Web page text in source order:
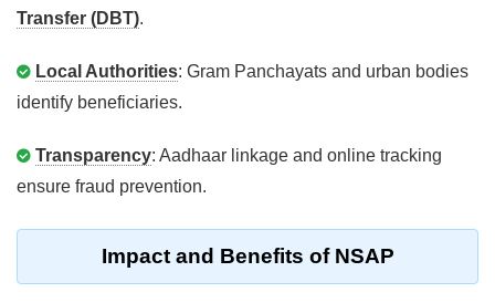
Transfer (DBT).
Local Authorities: Gram Panchayats and urban bodies
identify beneficiaries.
Transparency: Aadhaar linkage and online tracking
ensure fraud prevention.
Impact and Benefits of NSAP